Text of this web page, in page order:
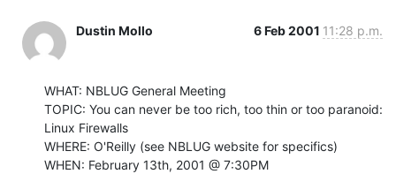
Dustin Mollo 6 Feb 2001 11:28 p.m.
WHAT: NBLUG General Meeting
TOPIC: You can never be too rich, too thin or too paranoid:
Linux Firewalls
WHERE: O'Reilly (see NBLUG website for specifics)
WHEN: February 13th, 2001 @ 7:30PM